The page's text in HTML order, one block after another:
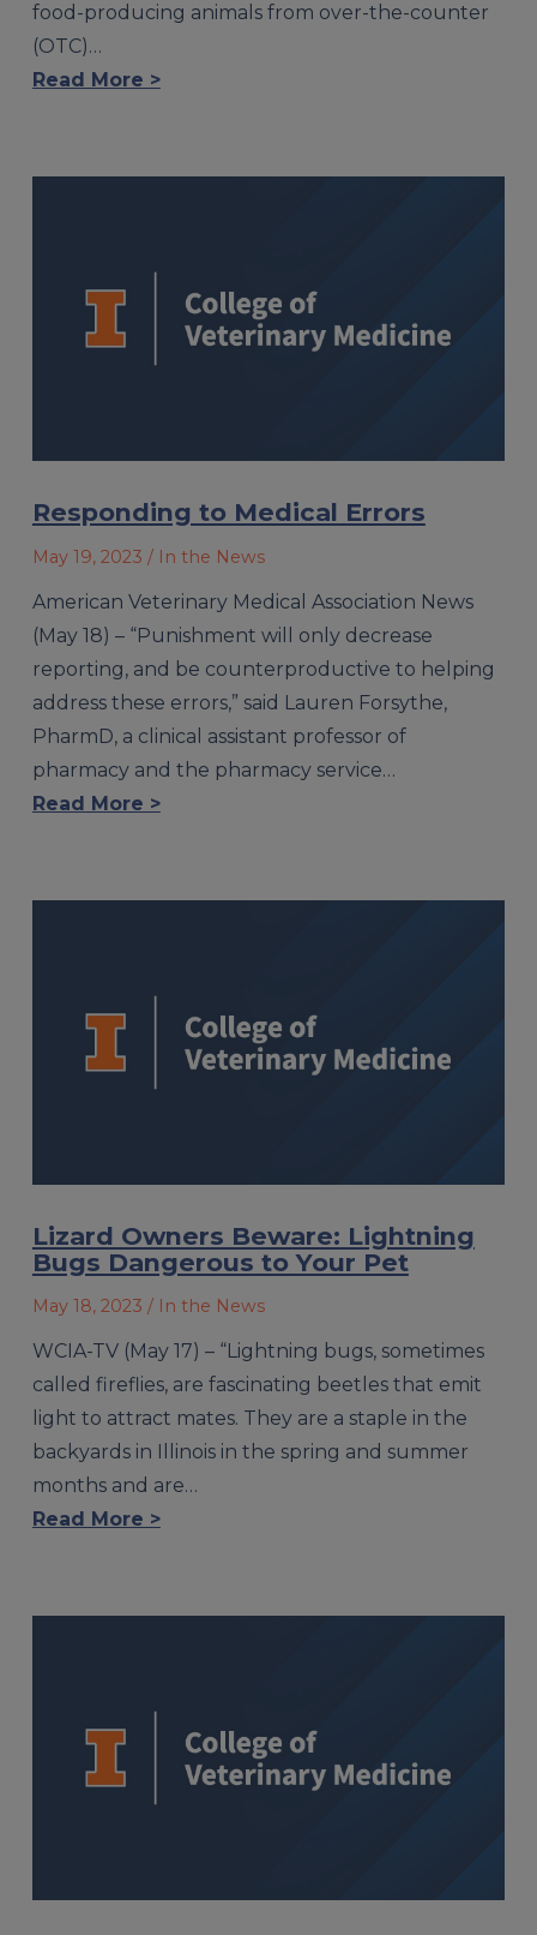
food-producing animals from over-the-counter
(OTC)…
Read More >
Responding to Medical Errors
May 19, 2023 / In the News
American Veterinary Medical Association News
(May 18) – “Punishment will only decrease
reporting, and be counterproductive to helping
address these errors,” said Lauren Forsythe,
PharmD, a clinical assistant professor of
pharmacy and the pharmacy service…
Read More >
Lizard Owners Beware: Lightning
Bugs Dangerous to Your Pet
May 18, 2023 / In the News
WCIA-TV (May 17) – “Lightning bugs, sometimes
called fireflies, are fascinating beetles that emit
light to attract mates. They are a staple in the
backyards in Illinois in the spring and summer
months and are…
Read More >